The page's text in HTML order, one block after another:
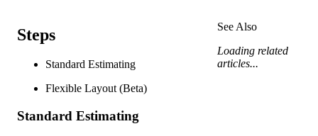
Steps
Standard Estimating
Flexible Layout (Beta)
Standard Estimating
See Also
Loading related
articles...